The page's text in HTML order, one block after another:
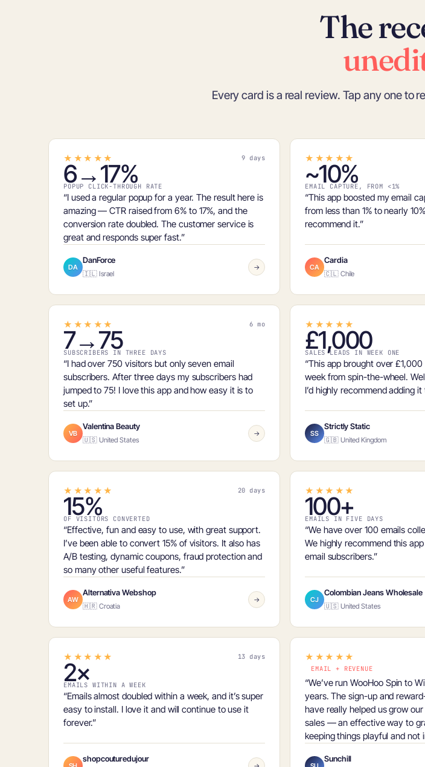
The
Every card is a real review. Tap any one to
★★★★★ 9 days
6→17%
POPUP CLICK-THROUGH RATE
“I used a regular popup for a year. The result here is
amazing — CTR raised from6% to 17%, and the
conversion rate doubled. The customer service is
great and responds super fast.”
DA
DanForce
🇮🇱 Israel
→
★★★★★
~10%
EMAIL CAPTURE, FROM <1%
“This app boosted my email
from less than 1% to nearly 10%
recommend it.”
CA
Cardia
🇨🇱 Chile
★★★★★ 6 mo
7→75
SUBSCRIBERS IN THREE DAYS
“I had over 750 visitors but onlyseven email
subscribers. After three days my subscribers had
jumped to75! I love this app and how easy it is to
set up.”
VB
Valentina Beauty
🇺🇸 United States
→
★★★★★
£1,000
SALES LEADS IN WEEK ONE
“This app brought over£1,000
weekfrom spin-the-wheel.
I’d highly recommend adding
SS
Strictly Static
🇬🇧 United Kingdom
★★★★★ 20 days
15%
OF VISITORS CONVERTED
“Effective, fun and easy to use, with great support.
I’ve been able to convert 15% of visitors. It also has
A/B testing, dynamic coupons, fraud protection and
so many other useful features.”
AW
Alternativa Webshop
🇭🇷 Croatia
→
★★★★★
100+
EMAILS IN FIVE DAYS
“We haveover 100 emails
We highly recommend this
email subscribers.”
CJ
Colombian Jeans Wholesale
🇺🇸 United States
★★★★★ 13 days
2×
EMAILS WITHIN A WEEK
“Emailsalmost doubled within a week, and it’s super
easy to install. I love it and will continue to use it
forever.”
shopcouturedujour
★★★★★
EMAIL + REVENUE
“We’ve run WooHoo Spin to
years. The sign-up and
have really helped usgrow
sales— an effective way to
keeping things playful and not
Sunchill